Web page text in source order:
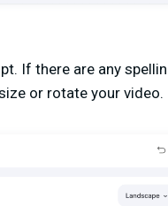
If there are any
or rotate your video.